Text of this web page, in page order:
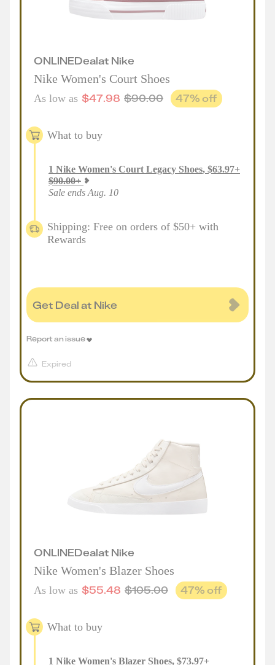
ONLINEDealat Nike
Nike Women's Court Shoes
As low as $47.98 $90.00 47% off
What to buy
1 Nike Women's Court Legacy Shoes, $63.97+
$90.00+
Sale ends Aug. 10
Shipping: Free on orders of $50+ with
Rewards
Get Deal at Nike
Expired
Report an issue
ONLINEDealat Nike
Nike Women's Blazer Shoes
As low as $55.48 $105.00 47% off
What to buy
1 Nike Women's Blazer Shoes, $73.97+